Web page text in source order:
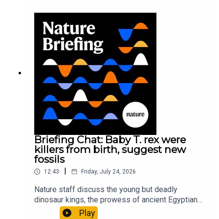
sustainable fashionPhysical Review Fluids:
Gourmandie et al.11:48 Tiny fossils represent the
earliest-known squid ancestorResearch article:
Song et al.Subscribe to Nature Briefing, an
unmissable daily round-up of science news,
opinion and analysis free in your inbox every
weekday.
Briefing Chat: Baby T. rex were
killers from birth, suggest new
fossils
12:43 Friday, July 24, 2026
Nature staff discuss the young but deadly
dinosaur kings, the prowess of ancient Egyptian
princesses, and how London is becoming the
Play